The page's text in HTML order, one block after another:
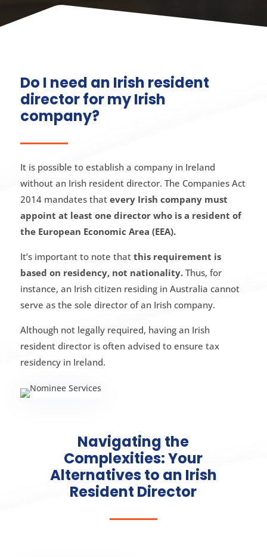
Do I need an Irish resident
director for my Irish
company?
It is possible to establish a company in Ireland
without an Irish resident director. The Companies Act
2014 mandates that every Irish company must
appoint at least one director who is a resident of
the European Economic Area (EEA).
It’s important to note that this requirement is
based on residency, not nationality.Thus, for
instance, an Irish citizen residing in Australia cannot
serve as the sole director of an Irish company.
Although not legally required, having an Irish
resident director is often advised to ensure tax
residency in Ireland.
Navigating the
Complexities: Your
Alternatives to an Irish
Resident Director